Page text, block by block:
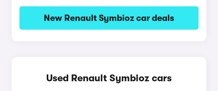
New Renault Symbioz car deals
Used Renault Symbioz cars